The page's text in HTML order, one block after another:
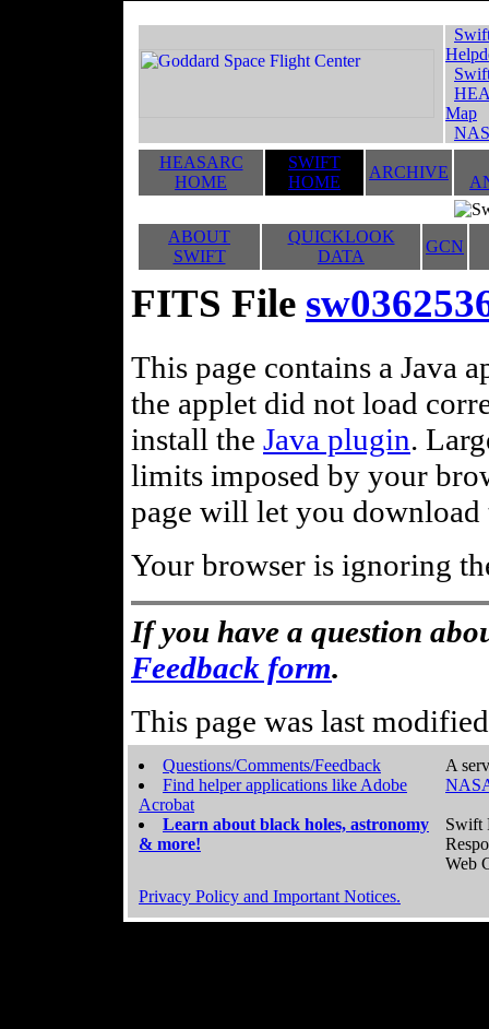
Map
HEASARC
HOME
SWIFT
HOME
ARCHIVE
ABOUT
SWIFT
QUICKLOOK
DATA
GCN
FITS File
This page contains a Java
the applet did not load
install the Java plugin.
limits imposed by your
page will let you
Your browser is ignoring
If you have a question
Feedback form.
This page was last
Questions/Comments/Feedback
Find helper applications like Adobe
Acrobat
Learn about black holes, astronomy
& more!
A
Swift
Web
Privacy Policy and Important Notices.